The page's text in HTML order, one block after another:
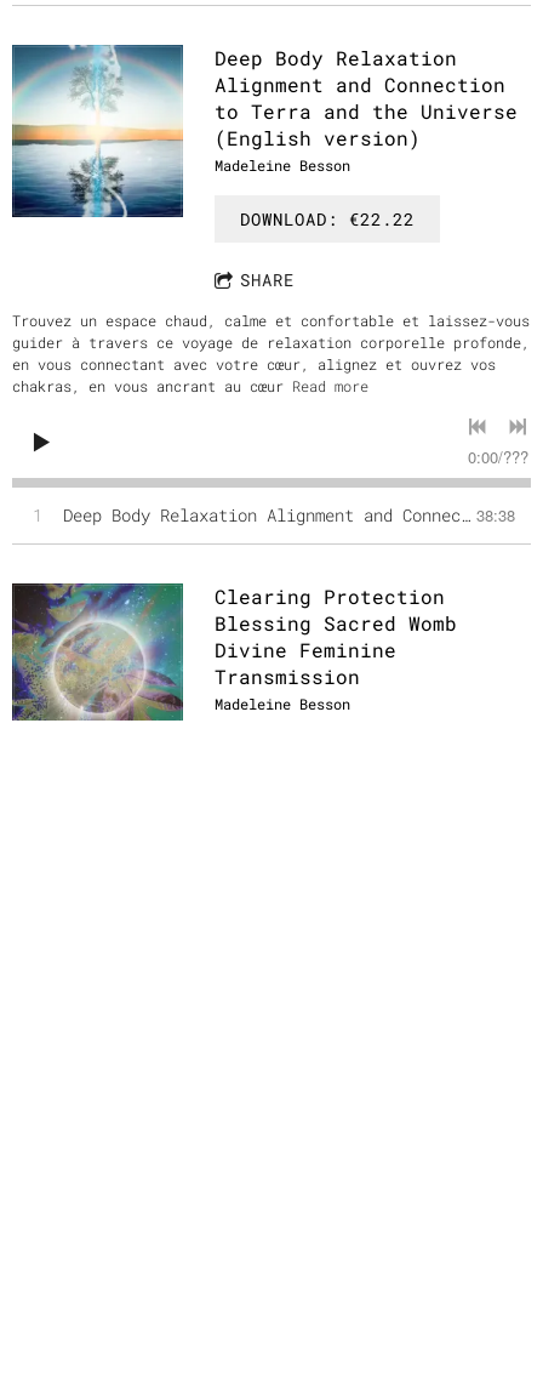
Deep Body Relaxation
Alignment and Connection
to Terra and the Universe
(English version)
Madeleine Besson
DOWNLOAD: €22.22
SHARE
Trouvez un espace chaud, calme et confortable et laissez-vous
guider à travers ce voyage de relaxation corporelle profonde,
en vous connectant avec votre cœur, alignez et ouvrez vos
chakras, en vous ancrant au cœur Read more
0:00/???
1 Deep Body Relaxation Alignment and Connection to Terra and the Universe (English version) 38:38
Clearing Protection
Blessing Sacred Womb
Divine Feminine
Transmission
Madeleine Besson